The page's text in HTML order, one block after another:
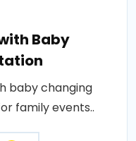
Baby
baby changing
family events..